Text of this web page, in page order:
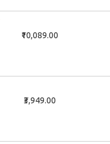
₹10,089.00
₹3,949.00